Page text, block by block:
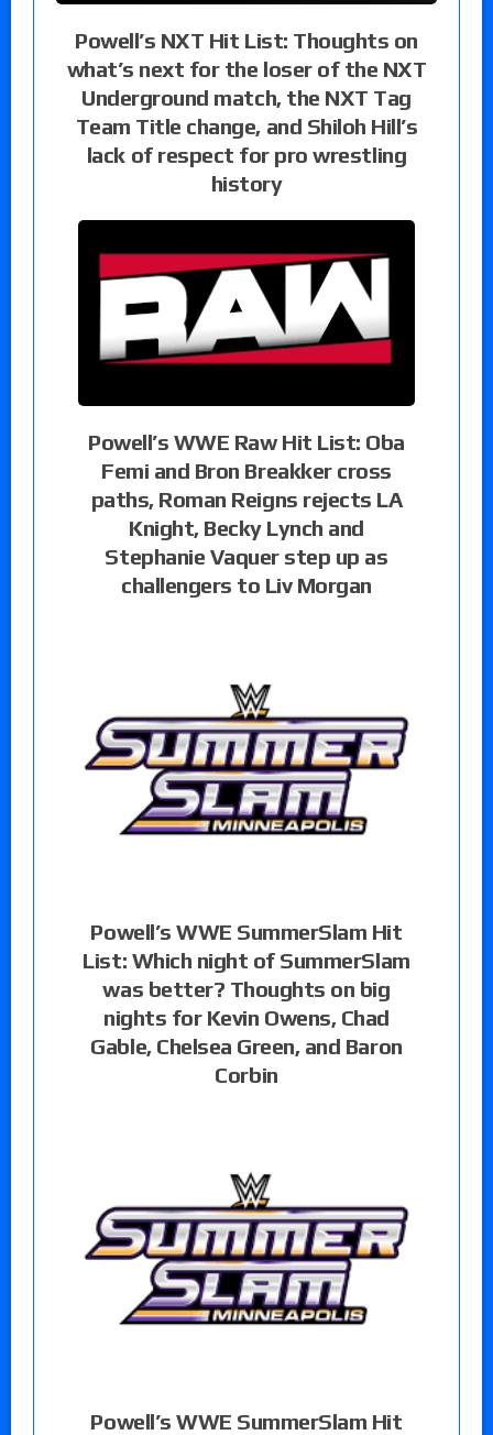
Powell’s NXT Hit List: Thoughts on
what’s next for the loser of the NXT
Underground match, the NXT Tag
Team Title change, and Shiloh Hill’s
lack of respect for pro wrestling
history
Powell’s WWE Raw Hit List: Oba
Femi and Bron Breakker cross
paths, Roman Reigns rejects LA
Knight, Becky Lynch and
Stephanie Vaquer step up as
challengers to Liv Morgan
Powell’s WWE SummerSlam Hit
List: Which night of SummerSlam
was better? Thoughts on big
nights for Kevin Owens, Chad
Gable, Chelsea Green, and Baron
Corbin
Powell’s WWE SummerSlam Hit